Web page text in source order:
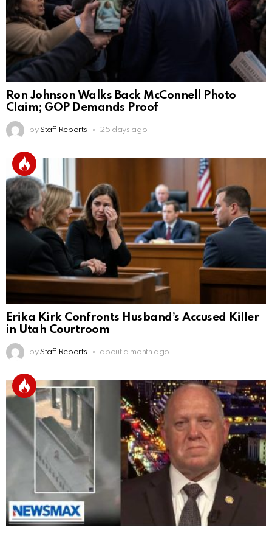
Ron Johnson Walks Back McConnell Photo
Claim; GOP Demands Proof
by Staff Reports 25 days ago
Erika Kirk Confronts Husband’s Accused Killer
in Utah Courtroom
by Staff Reports about a month ago